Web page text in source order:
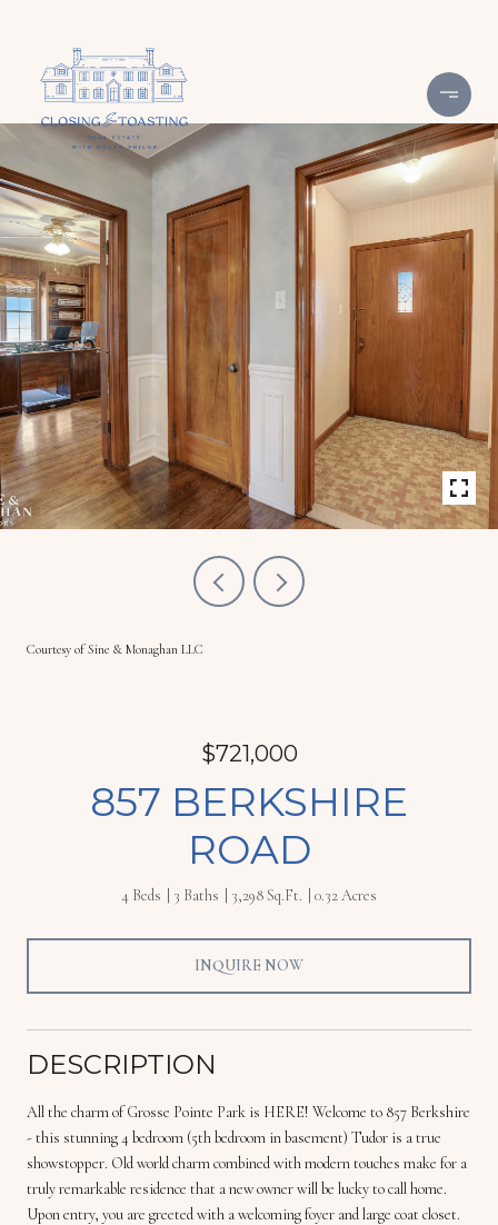
Courtesy of Sine & Monaghan LLC
$721,000
857 BERKSHIRE
ROAD
4 Beds 3 Baths 3,298 Sq.Ft. 0.32 Acres
INQUIRE NOW
DESCRIPTION
All the charm of Grosse Pointe Park is HERE! Welcome to 857 Berkshire
- this stunning 4 bedroom (5th bedroom in basement) Tudor is a true
showstopper. Old world charm combined with modern touches make for a
truly remarkable residence that a new owner will be lucky to call home.
Upon entry, you are greeted with a welcoming foyer and large coat closet.